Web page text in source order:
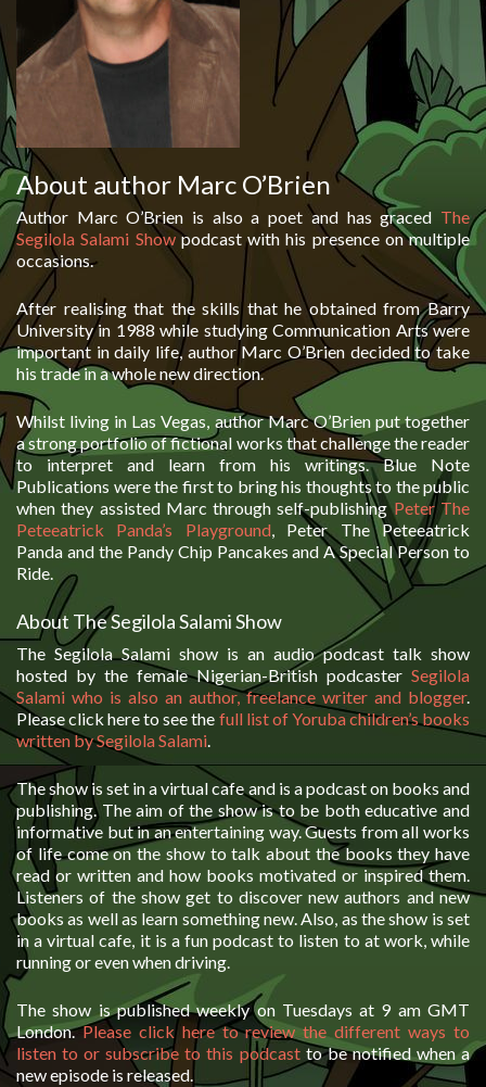
About author Marc O’Brien
Author Marc O’Brien is also a poet and has graced The
Segilola Salami Showpodcast with his presence on multiple
occasions.
After realising that the skills that he obtained from Barry
University in 1988 while studying Communication Arts were
important in daily life, author Marc O’Brien decided to take
his trade in a whole new direction.
Whilst living in Las Vegas, author Marc O’Brien put together
a strong portfolio of fictional works that challenge the reader
to interpret and learn from his writings. Blue Note
Publications were the first to bring his thoughts to the public
when they assisted Marc through self-publishingPeter The
Peteeatrick Panda’s Playground, Peter The Peteeatrick
Panda and the Pandy Chip Pancakes and A Special Person to
Ride.
About The Segilola Salami Show
The Segilola Salami show is an audio podcast talk show
hosted by the female Nigerian-British podcaster Segilola
Salami who is also an author, freelance writer and blogger.
Please click here to see the full list of Yoruba children’s books
written by Segilola Salami.
The show is set in a virtual cafe and is a podcast on books and
publishing. The aim of the show is to be both educative and
informative but in an entertaining way. Guests from all works
of life come on the show to talk about the books they have
read or written and how books motivated or inspired them.
Listeners of the show get to discover new authors and new
books as well as learn something new. Also, as the show is set
in a virtual cafe, it is a fun podcast to listen to at work, while
running or even when driving.
The show is published weekly on Tuesdays at 9 am GMT
London.Please click here to review the different ways to
listen to or subscribe to this podcastto be notified when a
new episode is released.